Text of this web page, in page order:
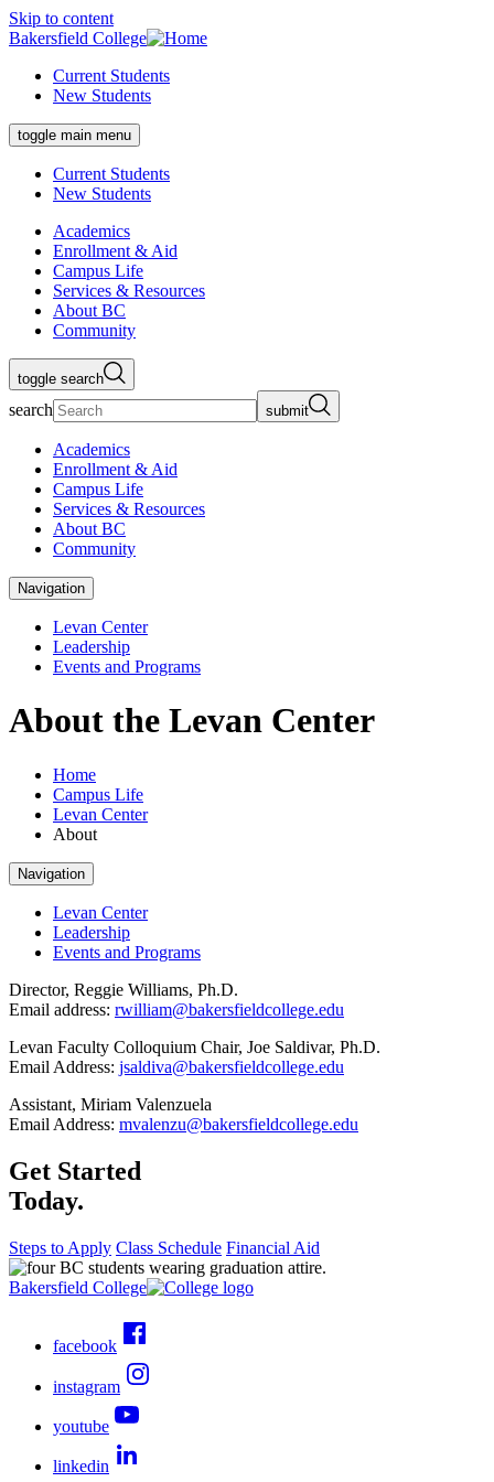
Skip to content
Bakersfield College
Current Students
New Students
toggle main menu
Current Students
New Students
Academics
Enrollment & Aid
Campus Life
Services & Resources
About BC
Community
toggle search
search submit
Academics
Enrollment & Aid
Campus Life
Services & Resources
About BC
Community
Navigation
Levan Center
Leadership
Events and Programs
About the Levan Center
Home
Campus Life
Levan Center
About
Navigation
Levan Center
Leadership
Events and Programs
Director, Reggie Williams, Ph.D.
Email address: rwilliam@bakersfieldcollege.edu
Levan Faculty Colloquium Chair, Joe Saldivar, Ph.D.
Email Address: jsaldiva@bakersfieldcollege.edu
Assistant, Miriam Valenzuela
Email Address: mvalenzu@bakersfieldcollege.edu
Get Started
Today.
Steps to Apply Class Schedule Financial Aid
Bakersfield College
facebook
instagram
youtube
linkedin